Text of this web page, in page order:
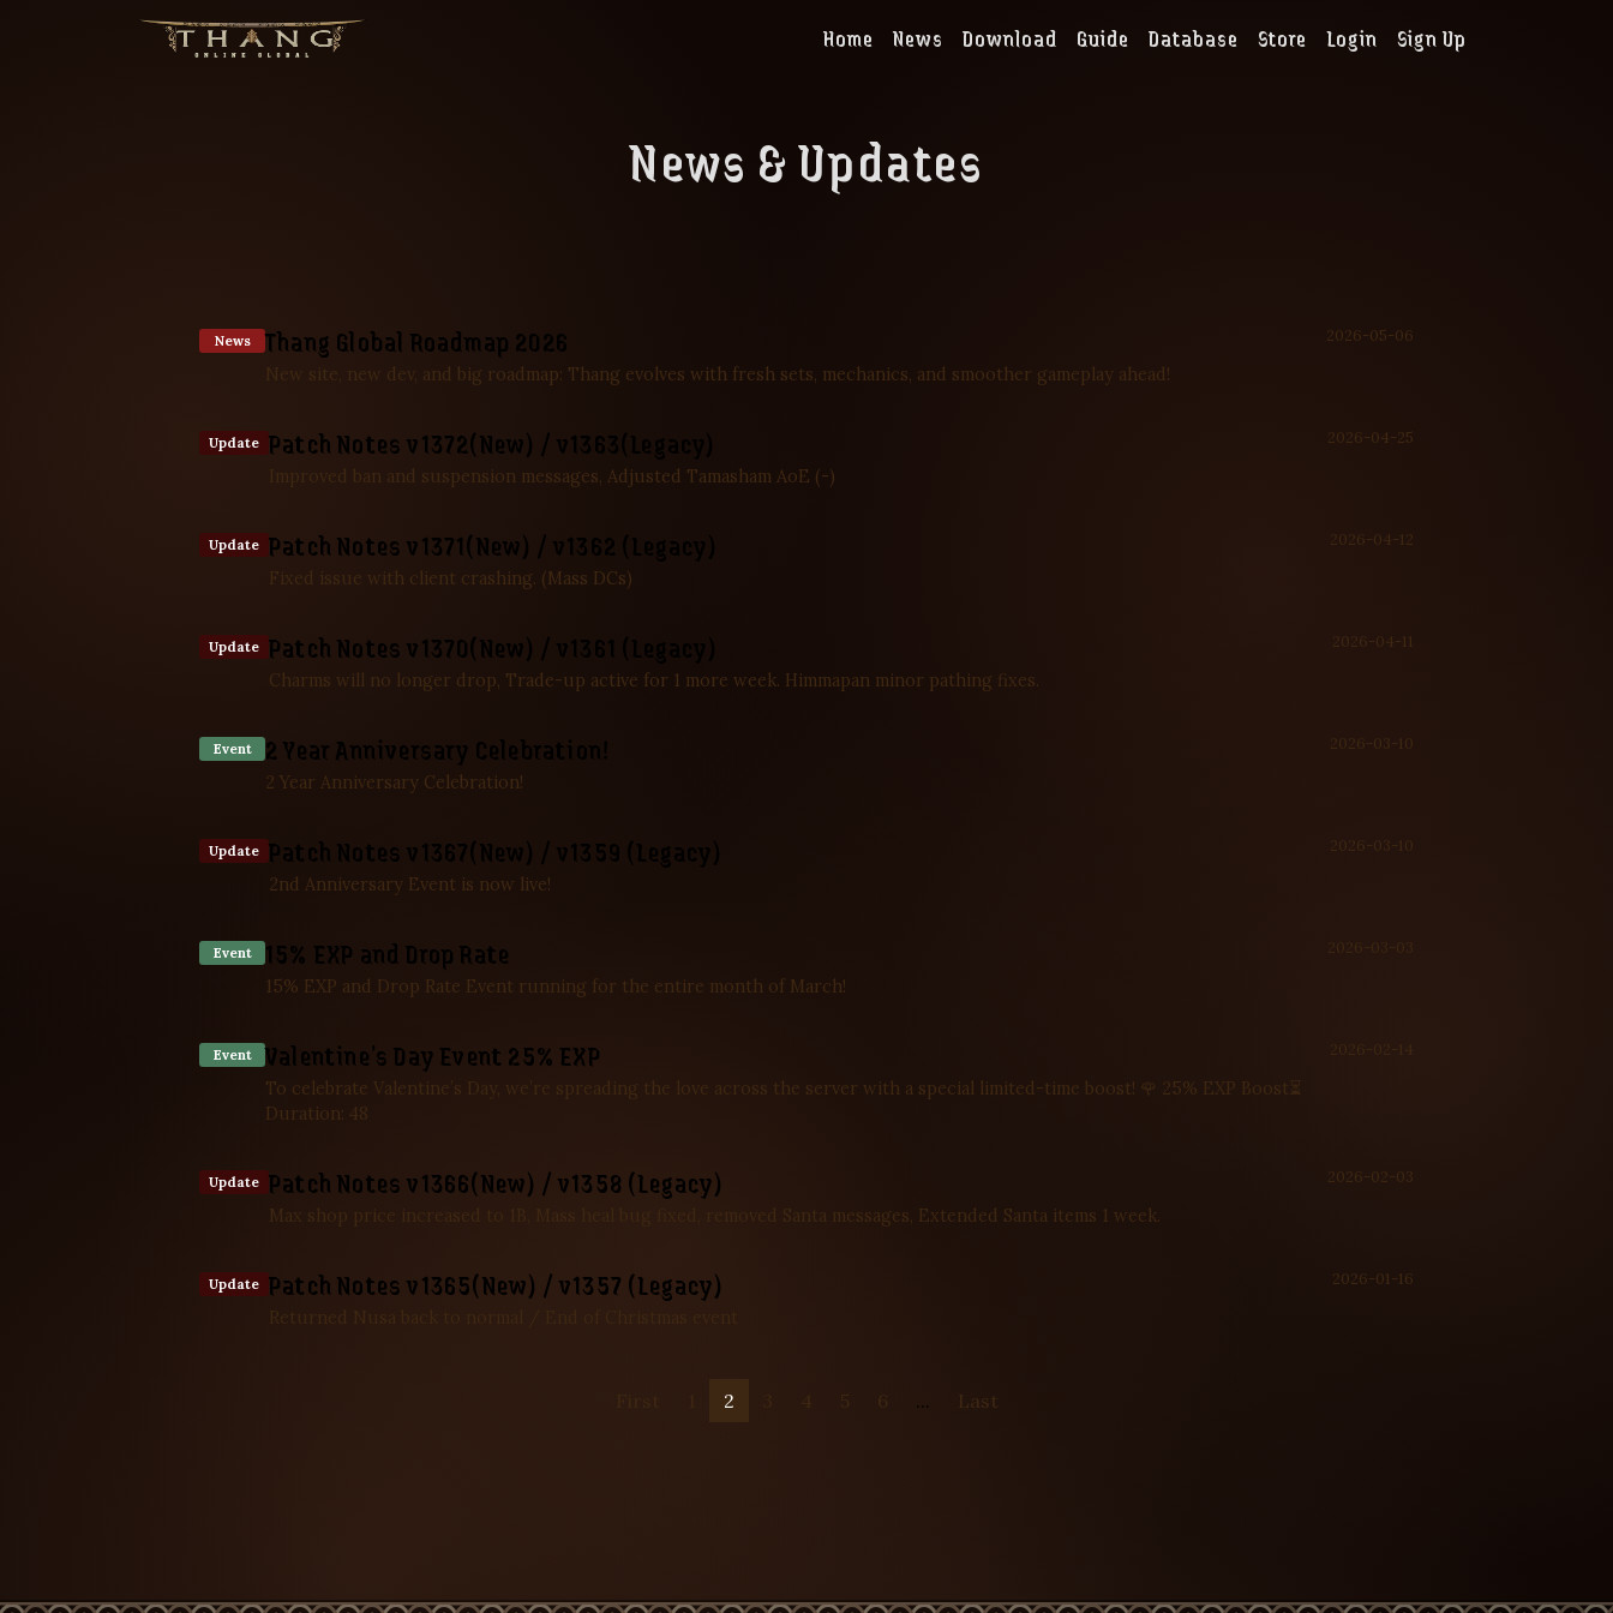
Home News Download Guide Database Store Login Sign Up
News & Updates
News Thang Global Roadmap 2026
New site, new dev, and big roadmap: Thang evolves with fresh sets, mechanics, and smoother gameplay ahead!
2026-05-06
Update Patch Notes v1372(New) / v1363(Legacy)
Improved ban and suspension messages, Adjusted Tamasham AoE (-)
2026-04-25
Update Patch Notes v1371(New) / v1362 (Legacy)
Fixed issue with client crashing. (Mass DCs)
2026-04-12
Update Patch Notes v1370(New) / v1361 (Legacy)
Charms will no longer drop, Trade-up active for 1 more week. Himmapan minor pathing fixes.
2026-04-11
Event 2 Year Anniversary Celebration!
2 Year Anniversary Celebration!
2026-03-10
Update Patch Notes v1367(New) / v1359 (Legacy)
2nd Anniversary Event is now live!
2026-03-10
Event 15% EXP and Drop Rate
15% EXP and Drop Rate Event running for the entire month of March!
2026-03-03
Event Valentine’s Day Event 25% EXP
To celebrate Valentine’s Day, we’re spreading the love across the server with a special limited-time boost! 🌹 25% EXP Boost⏳
Duration: 48
2026-02-14
Update Patch Notes v1366(New) / v1358 (Legacy)
Max shop price increased to 1B, Mass heal bug fixed, removed Santa messages, Extended Santa items 1 week.
2026-02-03
Update Patch Notes v1365(New) / v1357 (Legacy)
Returned Nusa back to normal / End of Christmas event
2026-01-16
2 5 6 ... Last